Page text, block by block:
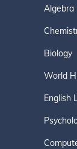
Algebra
Biology
World
English